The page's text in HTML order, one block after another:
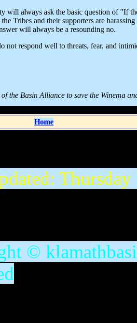
will always ask the basic question of "If
Tribes and their supporters are
will always be a resounding no.
not respond well to threats, fear, and
the Basin Alliance to save the Winema
Home
©